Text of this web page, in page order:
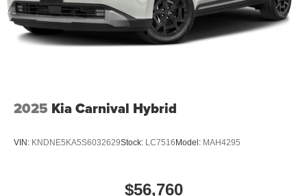
2025 Kia Carnival Hybrid
VIN: KNDNE5KA5S6032629Stock: LC7516Model: MAH4295
$56,760